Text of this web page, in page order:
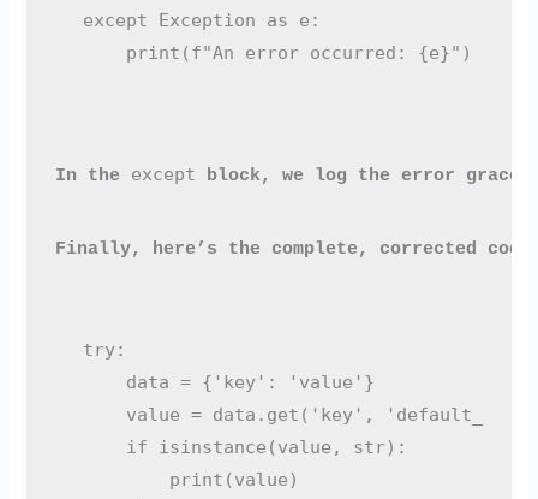
except Exception as e:
In the except block, we log the error
Finally, here’s the complete, corrected
try:
    data = {'key': 'value'}
value = data.get('key',
    if isinstance(value, str):
        print(value)